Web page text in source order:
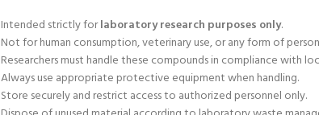
Intended strictly forlaboratory research purposes only.
Not for human consumption, veterinary use, or any form of
Researchers must handle these compounds in compliance with
Always use appropriate protective equipment when handling.
Store securely and restrict access to authorized personnel only.